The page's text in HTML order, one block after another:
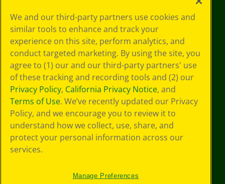
Policy
GDPR
Cookie
Preferences
Terms of Use
Web Accessibility
We and our third-party partners use cookies and
similar tools to enhance and track your
experience on this site, perform analytics, and
conduct targeted marketing. By using the site, you
agree to (1) our and our third-party partners' use
of these tracking and recording tools and (2) our
Privacy Policy, California Privacy Notice, and
Terms of Use. We’ve recently updated our Privacy
Policy, and we encourage you to review it to
understand how we collect, use, share, and
protect your personal information across our
services.
Manage Preferences